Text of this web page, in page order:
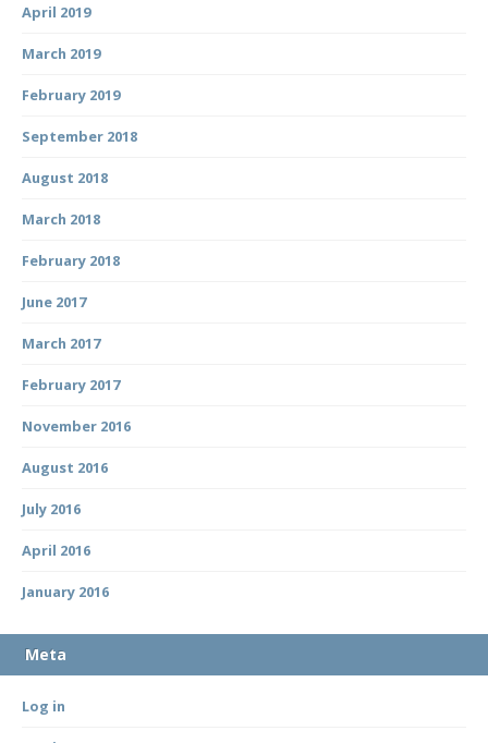
April 2019
March 2019
February 2019
September 2018
August 2018
March 2018
February 2018
June 2017
March 2017
February 2017
November 2016
August 2016
July 2016
April 2016
January 2016
Meta
Log in